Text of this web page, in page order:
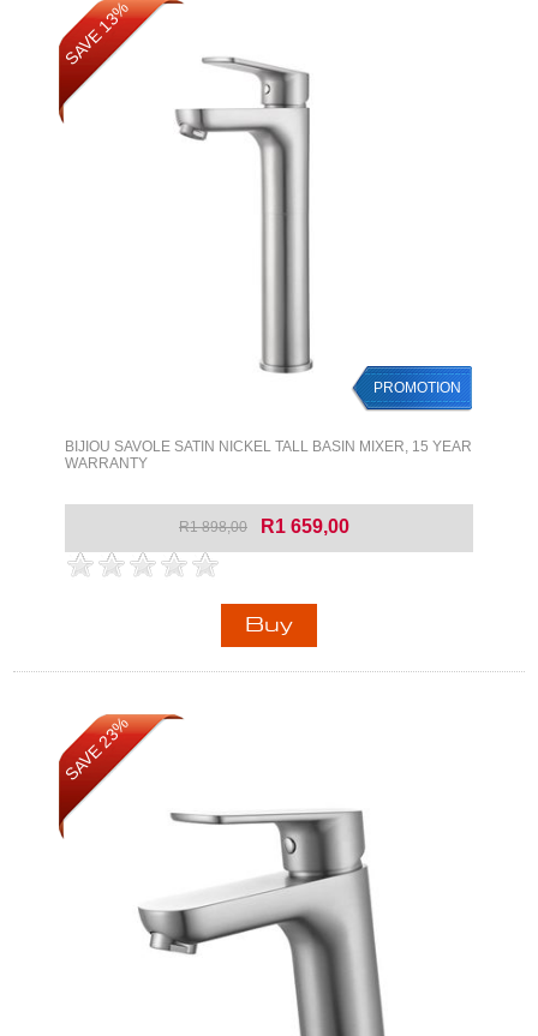
SAVE 13%
PROMOTION
BIJIOU SAVOLE SATIN NICKEL TALL BASIN MIXER, 15 YEAR
WARRANTY
R1 898,00 R1 659,00
SAVE 23%